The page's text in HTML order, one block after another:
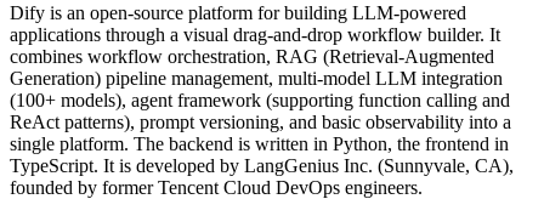
Dify is an open-source platform for building LLM-powered
applications through a visual drag-and-drop workflow builder. It
combines workflow orchestration, RAG (Retrieval-Augmented
Generation) pipeline management, multi-model LLM integration
(100+ models), agent framework (supporting function calling and
ReAct patterns), prompt versioning, and basic observability into a
single platform. The backend is written in Python, the frontend in
TypeScript. It is developed by LangGenius Inc. (Sunnyvale, CA),
founded by former Tencent Cloud DevOps engineers.